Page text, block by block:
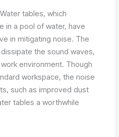
Water tables, which
in a pool of water, have
in mitigating noise. The
the sound waves,
environment. Though
workspace, the noise
such as improved dust
tables a worthwhile